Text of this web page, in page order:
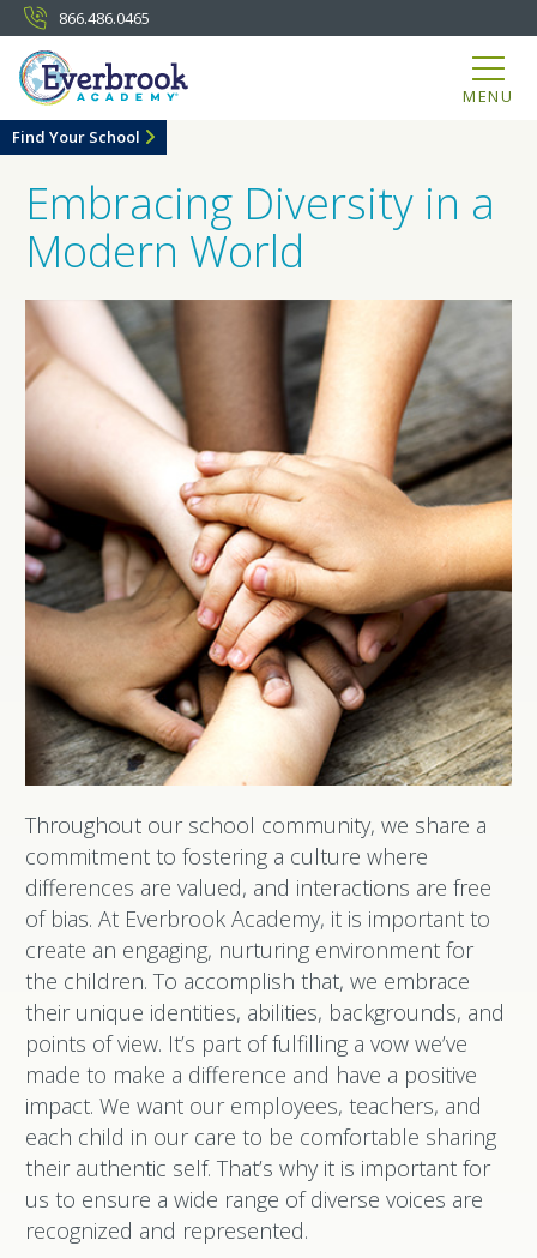
866.486.0465
MENU
Find Your School
Embracing Diversity in a
Modern World
Throughout our school community, we share a
commitment to fostering a culture where
differences are valued, and interactions are free
of bias. At Everbrook Academy, it is important to
create an engaging, nurturing environment for
the children. To accomplish that, we embrace
their unique identities, abilities, backgrounds, and
points of view. It’s part of fulfilling a vow we’ve
made to make a difference and have a positive
impact. We want our employees, teachers, and
each child in our care to be comfortable sharing
their authentic self. That’s why it is important for
us to ensure a wide range of diverse voices are
recognized and represented.